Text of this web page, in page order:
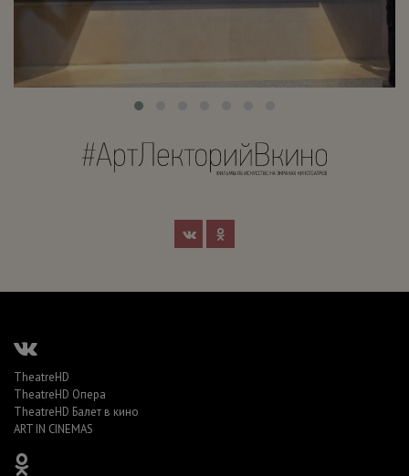
TheatreHD
TheatreHD Опера
TheatreHD Балет в кино
ART IN CINEMAS